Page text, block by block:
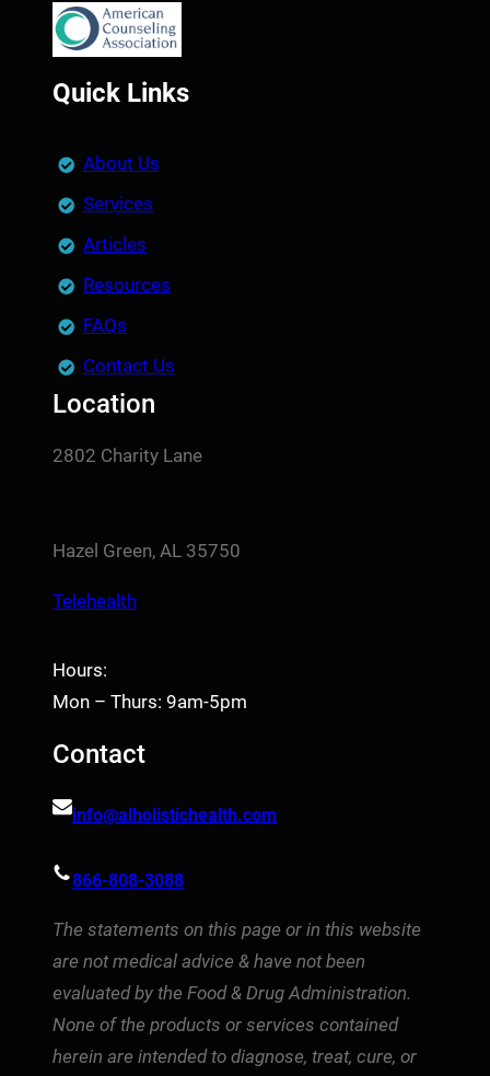
Quick Links
About Us
Services
Articles
Resources
FAQs
Contact Us
Location
2802 Charity Lane
Hazel Green, AL 35750
Telehealth
Hours:
Mon – Thurs: 9am-5pm
Contact
info@alholistichealth.com
866-808-3088
The statements on this page or in this website
are not medical advice & have not been
evaluated by the Food & Drug Administration.
None of the products or services contained
herein are intended to diagnose, treat, cure, or